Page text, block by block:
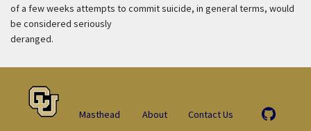
of a few weeks attempts to commit suicide, in general terms, would
be considered seriously
deranged.
Masthead About Contact Us